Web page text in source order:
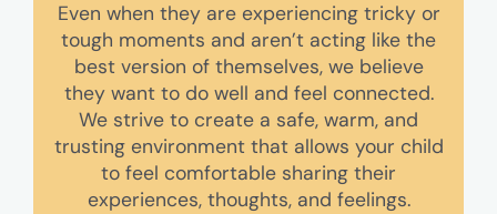
Even when they are experiencing tricky or
tough moments and aren’t acting like the
best version of themselves, we believe
they want to do well and feel connected.
We strive to create a safe, warm, and
trusting environment that allows your child
to feel comfortable sharing their
experiences, thoughts, and feelings.